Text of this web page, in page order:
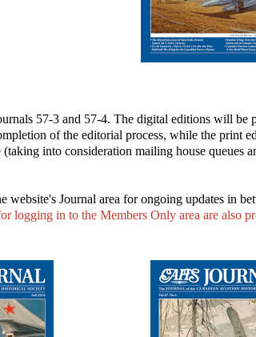
57-3 and 57-4. The digital editions will be
of the editorial process, while the print
into consideration mailing house queues
website's Journal area for ongoing updates in
logging in to the Members Only area are also